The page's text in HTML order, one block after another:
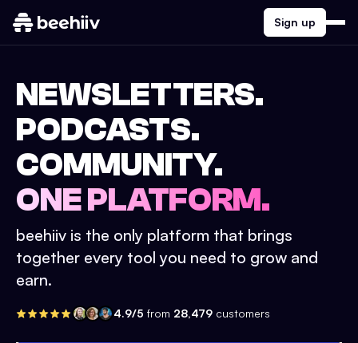
Sign up
NEWSLETTERS.
PODCASTS.
COMMUNITY.
ONE PLATFORM.
beehiiv is the only platform that brings
together every tool you need to grow and
earn.
4.9/5 from 28,479 customers